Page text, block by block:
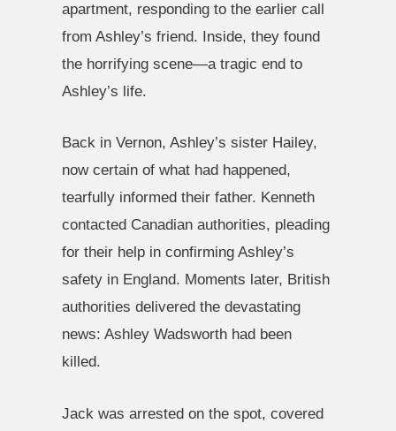
apartment, responding to the earlier call
from Ashley’s friend. Inside, they found
the horrifying scene—a tragic end to
Ashley’s life.
Back in Vernon, Ashley’s sister Hailey,
now certain of what had happened,
tearfully informed their father. Kenneth
contacted Canadian authorities, pleading
for their help in confirming Ashley’s
safety in England. Moments later, British
authorities delivered the devastating
news: Ashley Wadsworth had been
killed.
Jack was arrested on the spot, covered